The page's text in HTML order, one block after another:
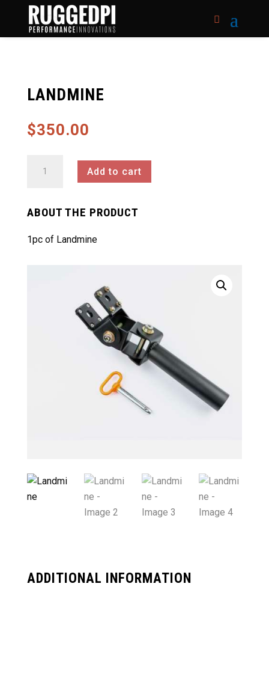
LANDMINE
$350.00
quantity
Add to cart
ABOUT THE PRODUCT
1pc of Landmine
ADDITIONAL INFORMATION